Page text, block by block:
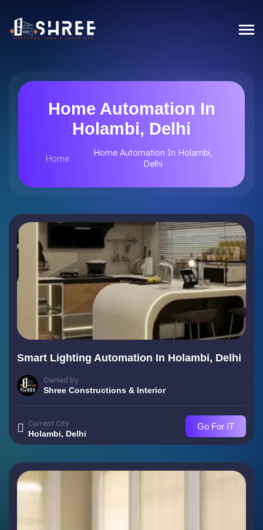
Home Automation In
Holambi, Delhi
Home
Home Automation In Holambi,
Delhi
Smart Lighting Automation In Holambi, Delhi
Owned by
Shree Constructions & Interior
Current City
Holambi, Delhi
Go For IT